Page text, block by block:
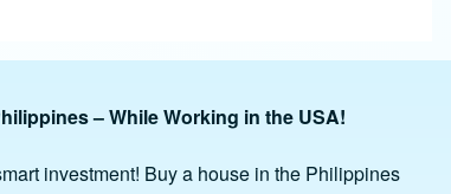
– While Working in the USA!
investment! Buy a house in the Philippines